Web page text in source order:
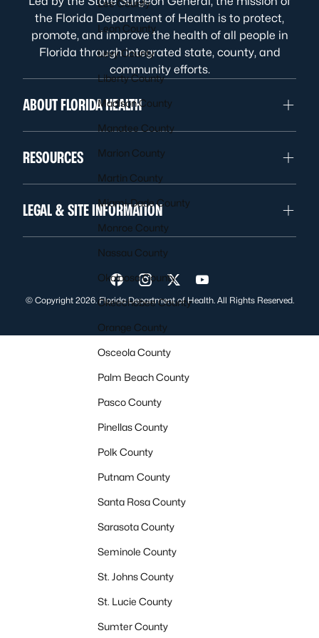
Lee County
Leon County
Levy County
Liberty County
Madison County
Manatee County
Marion County
Martin County
Miami-Dade County
Monroe County
Nassau County
Okaloosa County
Okeechobee County
Orange County
Osceola County
Palm Beach County
Pasco County
Pinellas County
Polk County
Putnam County
Santa Rosa County
Sarasota County
Seminole County
St. Johns County
St. Lucie County
Sumter County
the Florida Department of Health is to protect,
promote, and improve the health of all people in
Florida through integrated state, county, and
community efforts.
ABOUT FLORIDA HEALTH
RESOURCES
LEGAL & SITE INFORMATION
Visit us on Facebook
Visit us on Instagram
Visit us on Twitter
Visit us on YouTube
© Copyright 2026. Florida Department of Health. All Rights Reserved.